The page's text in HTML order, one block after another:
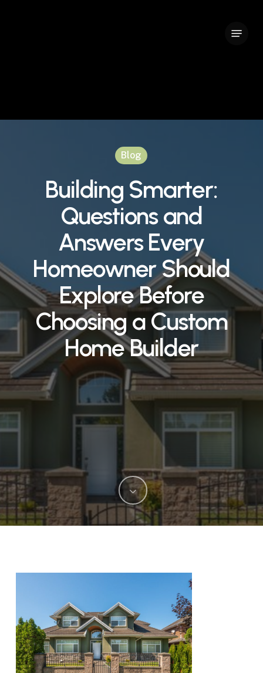
Blog
Building Smarter:
Questions and
Answers Every
Homeowner Should
Explore Before
Choosing a Custom
Home Builder
Close